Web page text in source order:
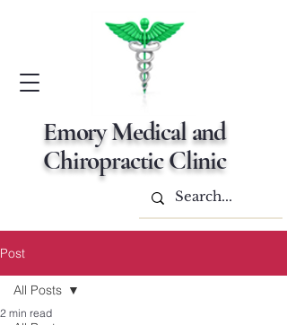
Emory Medical and
Chiropractic Clinic
Post
All Posts
2 min read